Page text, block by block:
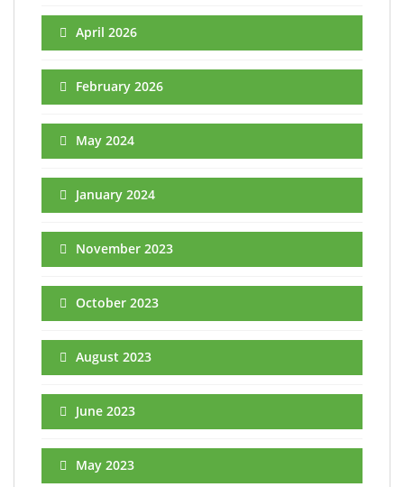
April 2026
February 2026
May 2024
January 2024
November 2023
October 2023
August 2023
June 2023
May 2023